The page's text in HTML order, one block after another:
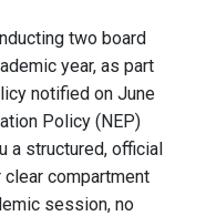
two board
year, as part
notified on June
Policy (NEP)
a structured, official
compartment
session, no